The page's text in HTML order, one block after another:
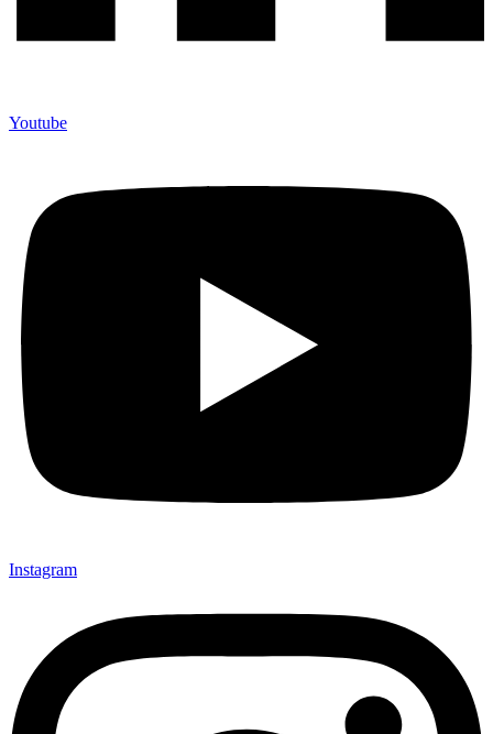
Youtube
Instagram